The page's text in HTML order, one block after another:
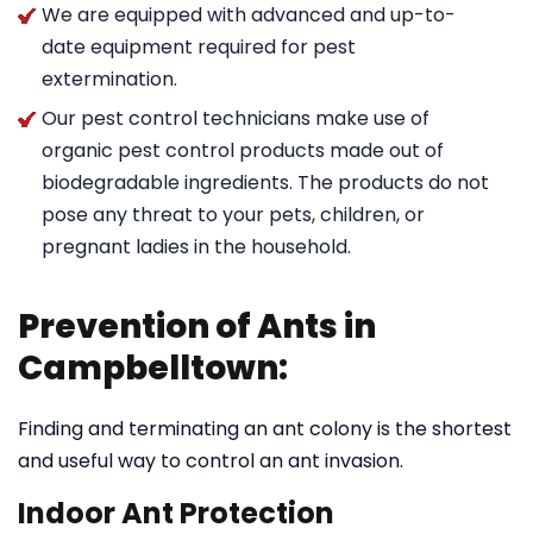
We are equipped with advanced and up-to-
date equipment required for pest
extermination.
Our pest control technicians make use of
organic pest control products made out of
biodegradable ingredients. The products do not
pose any threat to your pets, children, or
pregnant ladies in the household.
Prevention of Ants in
Campbelltown:
Finding and terminating an ant colony is the shortest
and useful way to control an ant invasion.
Indoor Ant Protection